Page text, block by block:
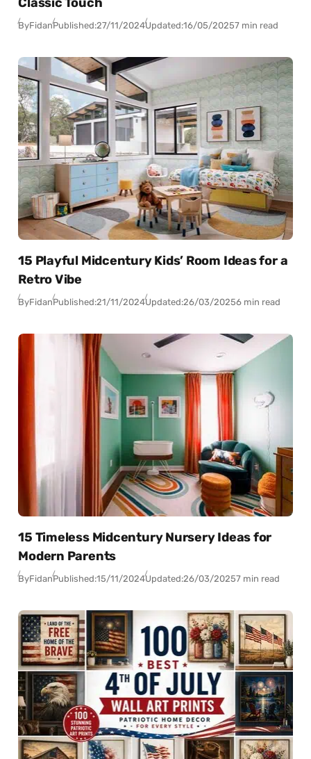
ByFidanPublished:27/11/2024Updated:16/05/20257 min read
15 Playful Midcentury Kids’ Room Ideas for a
Retro Vibe
ByFidanPublished:21/11/2024Updated:26/03/20256 min read
15 Timeless Midcentury Nursery Ideas for
Modern Parents
ByFidanPublished:15/11/2024Updated:26/03/20257 min read